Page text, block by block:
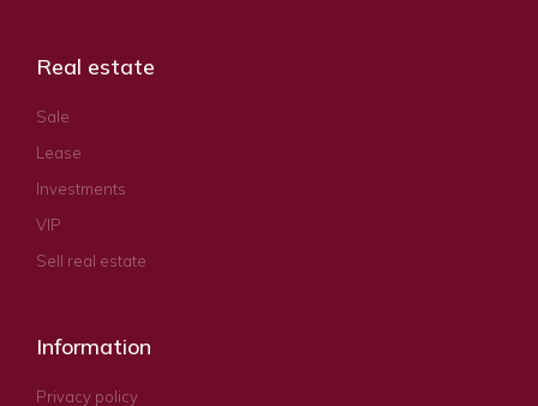
Real estate
Sale
Lease
Investments
VIP
Sell real estate
Information
Privacy policy